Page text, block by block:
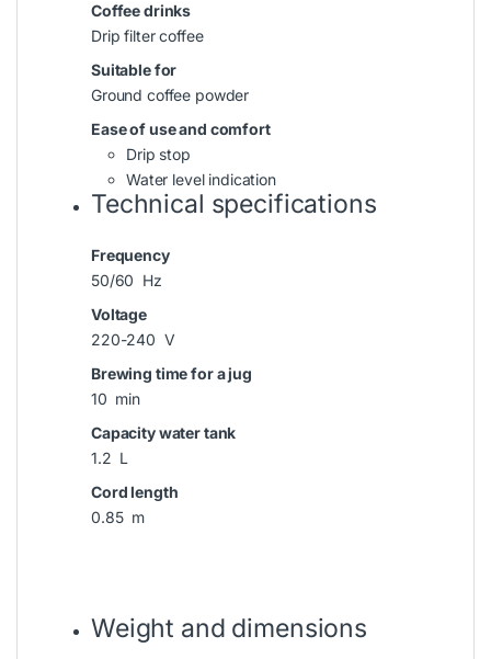
Coffee drinks
Drip filter coffee
Suitable for
Ground coffee powder
Ease of use and comfort
Drip stop
Water level indication
Technical specifications
Frequency
50/60 Hz
Voltage
220-240 V
Brewing time for a jug
10 min
Capacity water tank
1.2 L
Cord length
0.85 m
Weight and dimensions